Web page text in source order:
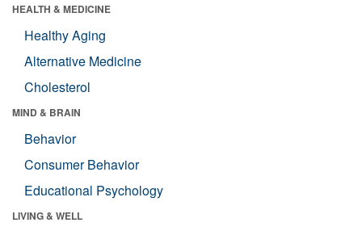
HEALTH & MEDICINE
Healthy Aging
Alternative Medicine
Cholesterol
MIND & BRAIN
Behavior
Consumer Behavior
Educational Psychology
LIVING & WELL